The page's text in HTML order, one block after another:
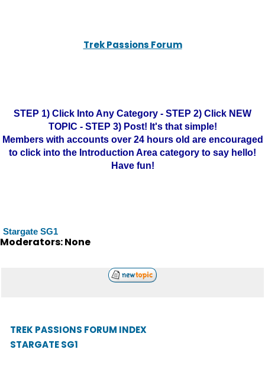
Trek Passions Forum
STEP 1) Click Into Any Category - STEP 2) Click NEW
TOPIC - STEP 3) Post! It's that simple!
Members with accounts over 24 hours old are encouraged
to click into the Introduction Area category to say hello!
Have fun!
Stargate SG1
Moderators: None
TREK PASSIONS FORUM INDEX
STARGATE SG1